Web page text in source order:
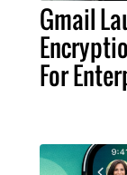
Gmail
For